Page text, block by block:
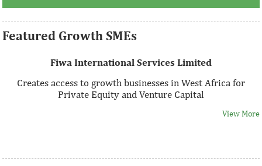
Featured Growth SMEs
Fiwa International Services Limited
Creates access to growth businesses in West Africa for
Private Equity and Venture Capital
View More